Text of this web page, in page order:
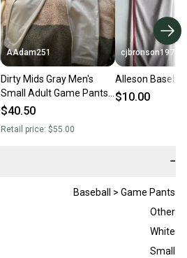
AAdam251
Dirty Mids Gray Men's
Small Adult Game Pants
(New)
$40.50
Retail price: $55.00
cjbronson1971
Alleson
$10.00
−
Baseball > Game Pants
Other
White
Small